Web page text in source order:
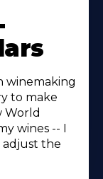
winemaking
to make
World
wines -- I
adjust the